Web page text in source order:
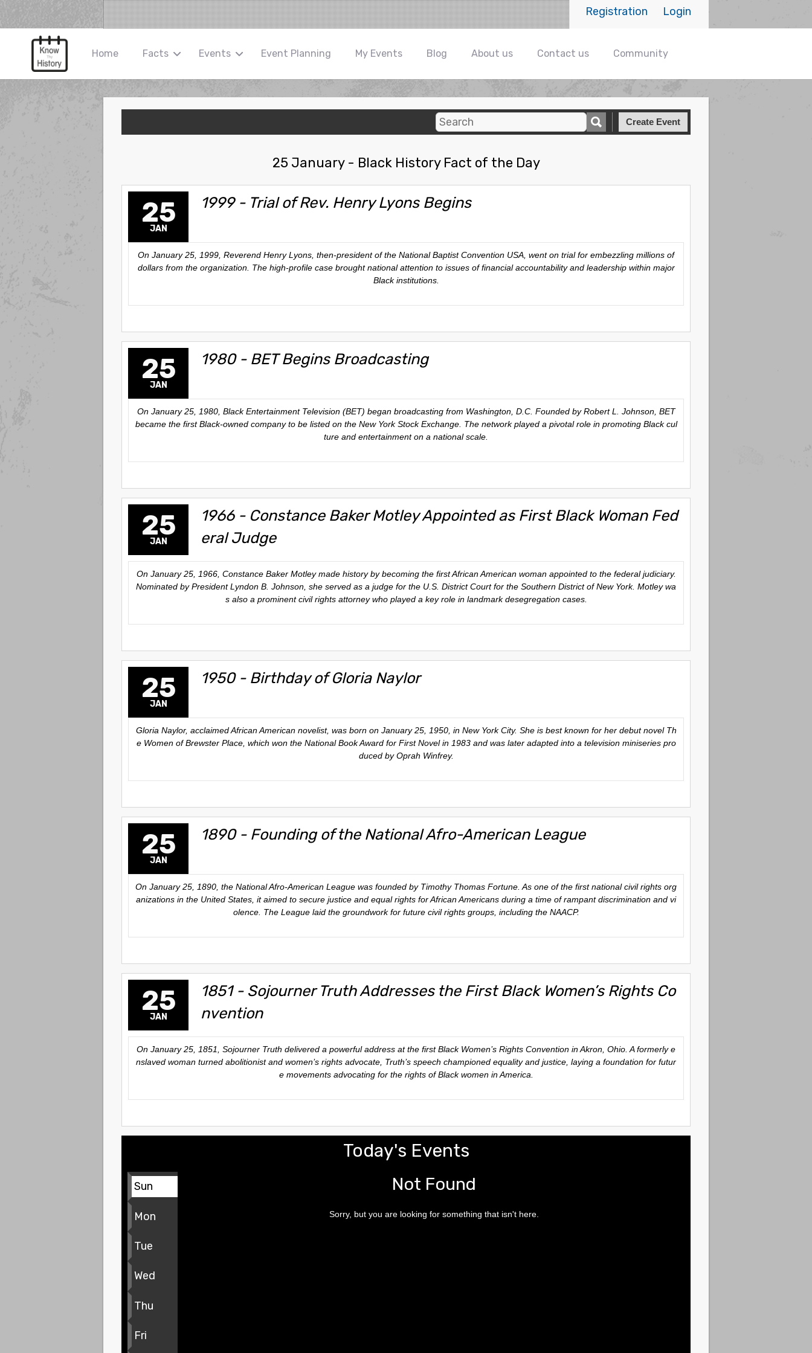
Login
Registration
Home Facts Events Event Planning My Events Blog About us Contact us Community
Create Event
25 January - Black History Fact of the Day
25
JAN
1999 - Trial of Rev. Henry Lyons Begins
On January 25, 1999, Reverend Henry Lyons, then-president of the National Baptist Convention USA, went on trial for embezzling millions of
dollars from the organization. The high-profile case brought national attention to issues of financial accountability and leadership within major
Black institutions.
25
JAN
1980 - BET Begins Broadcasting
On January 25, 1980, Black Entertainment Television (BET) began broadcasting from Washington, D.C. Founded by Robert L. Johnson, BET
became the first Black-owned company to be listed on the New York Stock Exchange. The network played a pivotal role in promoting Black cul
ture and entertainment on a national scale.
25
JAN
1966 - Constance Baker Motley Appointed as First Black Woman Fed
eral Judge
On January 25, 1966, Constance Baker Motley made history by becoming the first African American woman appointed to the federal judiciary.
Nominated by President Lyndon B. Johnson, she served as a judge for the U.S. District Court for the Southern District of New York. Motley wa
s also a prominent civil rights attorney who played a key role in landmark desegregation cases.
25
JAN
1950 - Birthday of Gloria Naylor
Gloria Naylor, acclaimed African American novelist, was born on January 25, 1950, in New York City. She is best known for her debut novel Th
e Women of Brewster Place, which won the National Book Award for First Novel in 1983 and was later adapted into a television miniseries pro
duced by Oprah Winfrey.
25
JAN
1890 - Founding of the National Afro-American League
On January 25, 1890, the National Afro-American League was founded by Timothy Thomas Fortune. As one of the first national civil rights org
anizations in the United States, it aimed to secure justice and equal rights for African Americans during a time of rampant discrimination and vi
olence. The League laid the groundwork for future civil rights groups, including the NAACP.
25
JAN
1851 - Sojourner Truth Addresses the First Black Women’s Rights Co
nvention
On January 25, 1851, Sojourner Truth delivered a powerful address at the first Black Women’s Rights Convention in Akron, Ohio. A formerly e
nslaved woman turned abolitionist and women’s rights advocate, Truth’s speech championed equality and justice, laying a foundation for futur
e movements advocating for the rights of Black women in America.
Today's Events
Sun
Mon
Tue
Wed
Thu
Fri
Not Found
Sorry, but you are looking for something that isn't here.